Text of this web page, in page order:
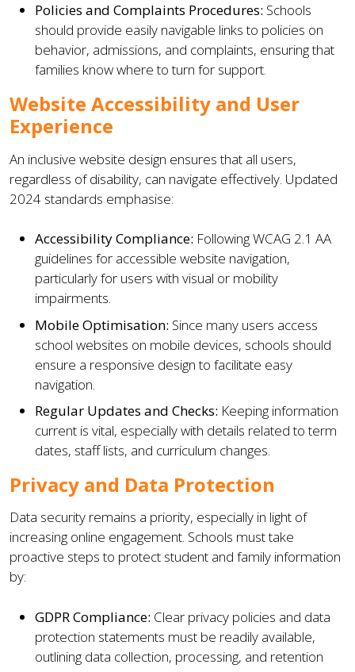
Policies and Complaints Procedures: Schools
should provide easily navigable links to policies on
behavior, admissions, and complaints, ensuring that
families know where to turn for support.
Website Accessibility and User
Experience
An inclusive website design ensures that all users,
regardless of disability, can navigate effectively. Updated
2024 standards emphasise:
Accessibility Compliance: Following WCAG 2.1 AA
guidelines for accessible website navigation,
particularly for users with visual or mobility
impairments.
Mobile Optimisation: Since many users access
school websites on mobile devices, schools should
ensure a responsive design to facilitate easy
navigation.
Regular Updates and Checks: Keeping information
current is vital, especially with details related to term
dates, staff lists, and curriculum changes.
Privacy and Data Protection
Data security remains a priority, especially in light of
increasing online engagement. Schools must take
proactive steps to protect student and family information
by:
GDPR Compliance: Clear privacy policies and data
protection statements must be readily available,
outlining data collection, processing, and retention